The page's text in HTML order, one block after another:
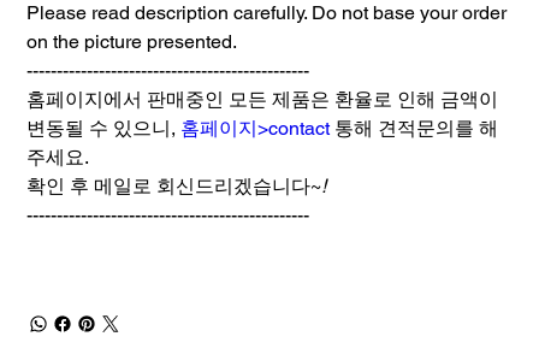
Please read description carefully. Do not base your order
on the picture presented.
-----------------------------------------------
홈페이지에서 판매중인 모든 제품은 환율로 인해 금액이
변동될 수 있으니, 홈페이지>contact통해 견적문의를 해
주세요.
확인 후 메일로 회신드리겠습니다~!
-----------------------------------------------